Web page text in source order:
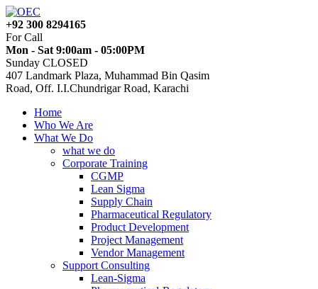
+92 300 8294165
For Call
Mon - Sat 9:00am - 05:00PM
Sunday CLOSED
407 Landmark Plaza, Muhammad Bin Qasim
Road, Off. I.I.Chundrigar Road, Karachi
Home
Who We Are
What We Do
what we do
Corporate Training
CGMP
Lean Sigma
Supply Chain
Pharmaceutical Regulatory
Product Development
Project Management
Vendor Management
Support Consulting
Lean-Sigma